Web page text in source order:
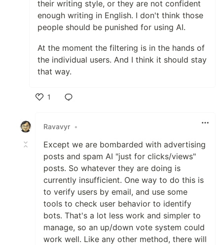
their writing style, or they are not confident
enough writing in English. I don't think those
people should be punished for using AI.
At the moment the filtering is in the hands of
the individual users. And I think it should stay
that way.
1
Ravavyr •
Except we are bombarded with advertising
posts and spam AI "just for clicks/views"
posts. So whatever they are doing is
currently insufficient. One way to do this is
to verify users by email, and use some
tools to check user behavior to identify
bots. That's a lot less work and simpler to
manage, so an up/down vote system could
work well. Like any other method, there will